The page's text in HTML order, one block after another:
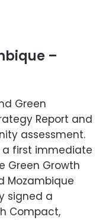
–
Green
Report and
assessment.
a first immediate
Green Growth
Mozambique
signed a
Compact,